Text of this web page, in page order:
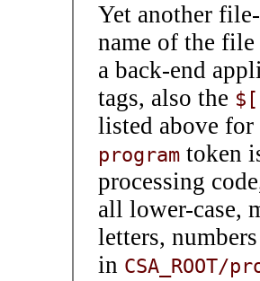
Yet another
name of the
a back-end
tags, also the
listed above
programtoken
processing
all lower-case,
letters,
in CSA_ROOT/